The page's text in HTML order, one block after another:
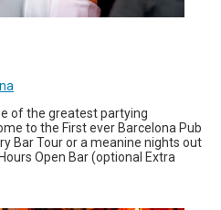
of the greatest partying
to the First ever Barcelona Pub
Bar Tour or a meanine nights out
Open Bar (optional Extra